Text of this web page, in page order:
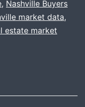
, Nashville Buyers
market data,
estate market